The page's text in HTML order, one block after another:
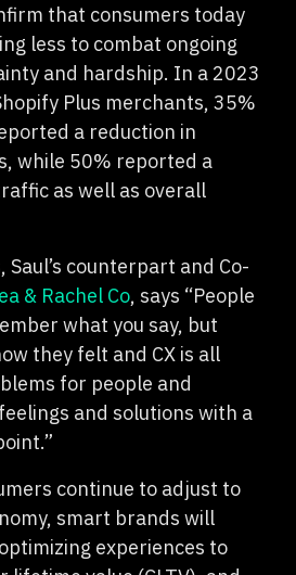
that consumers today
less to combat ongoing
and hardship. In a 2023
Plus merchants, 35%
a reduction in
while 50% reported a
as well as overall
Saul’s counterpart and Co-
& Rachel Co, says “People
what you say, but
they felt and CX is all
for people and
and solutions with a
continue to adjust to
smart brands will
experiences to